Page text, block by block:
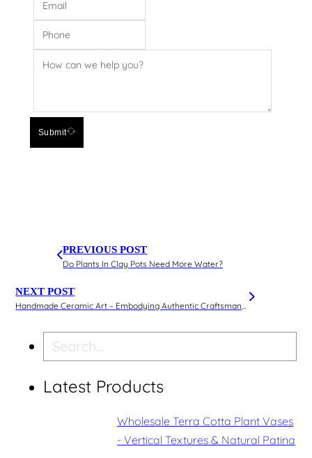
Submit
PREVIOUS POST
Do Plants In Clay Pots Need More Water?
NEXT POST
Search
Latest Products
Wholesale Terra Cotta Plant Vases
- Vertical Textures & Natural Patina